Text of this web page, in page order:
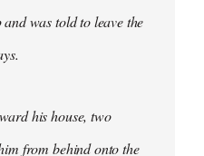
was told to leave the
his house, two
from behind onto the